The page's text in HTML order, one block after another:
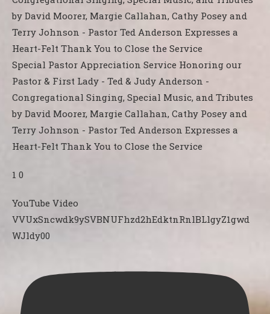
Special Pastor Appreciation Service Honoring our
Pastor & First Lady - Ted & Judy Anderson -
Congregational Singing, Special Music, and Tributes
by David Moorer, Margie Callahan, Cathy Posey and
Terry Johnson - Pastor Ted Anderson Expresses a
Heart-Felt Thank You to Close the Service
1 0
YouTube Video
VVUxSncwdk9ySVBNUFhzd2hEdktnRnlBLlgyZ1gwd
WJldy00